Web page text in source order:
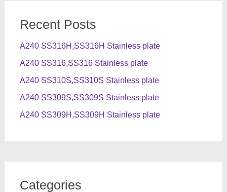
Recent Posts
A240 SS316H,SS316H Stainless plate
A240 SS316,SS316 Stainless plate
A240 SS310S,SS310S Stainless plate
A240 SS309S,SS309S Stainless plate
A240 SS309H,SS309H Stainless plate
Categories